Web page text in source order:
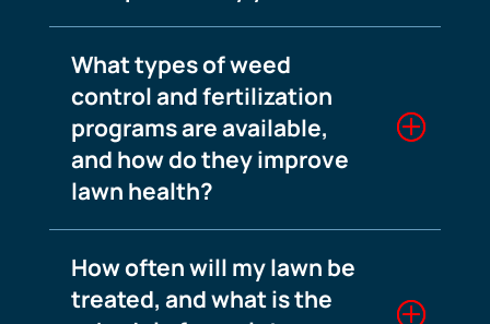
What types of weed
control and fertilization
programs are available,
and how do they improve
lawn health?
How often will my lawn be
treated, and what is the